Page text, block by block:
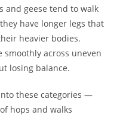
and geese tend to walk
have longer legs that
heavier bodies.
smoothly across uneven
losing balance.
these categories —
hops and walks